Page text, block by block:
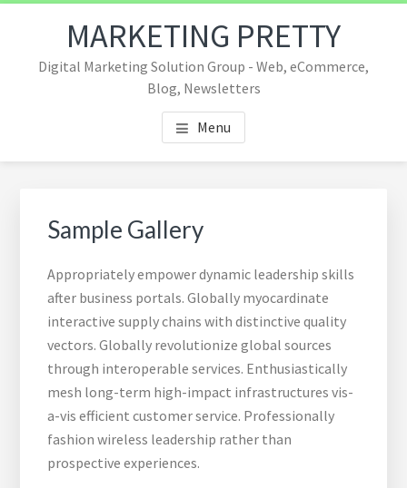
footer
footer
MARKETING PRETTY
Digital Marketing Solution Group - Web, eCommerce,
Blog, Newsletters
Menu
Sample Gallery
Appropriately empower dynamic leadership skills
after business portals. Globally myocardinate
interactive supply chains with distinctive quality
vectors. Globally revolutionize global sources
through interoperable services. Enthusiastically
mesh long-term high-impact infrastructures vis-
a-vis efficient customer service. Professionally
fashion wireless leadership rather than
prospective experiences.